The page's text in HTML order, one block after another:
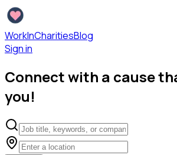
WorkInCharitiesBlog
Sign in
Connect with a cause
you!